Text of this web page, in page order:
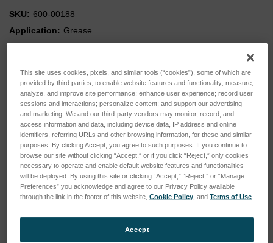
SKU: 600-00188
Application: Grease
Type: Standards
This site uses cookies, pixels, and similar tools (“cookies”), some of which are
provided by third parties, to enable website features and functionality; measure,
analyze, and improve site performance; enhance user experience; record user
sessions and interactions; personalize content; and support our advertising
and marketing. We and our third-party vendors may monitor, record, and
access information and data, including device data, IP address and online
identifiers, referring URLs and other browsing information, for these and similar
purposes. By clicking Accept, you agree to such purposes. If you continue to
browse our site without clicking “Accept,” or if you click “Reject,” only cookies
necessary to operate and enable default website features and functionalities
will be deployed. By using this site or clicking “Accept,” “Reject,” or “Manage
Preferences” you acknowledge and agree to our Privacy Policy available
through the link in the footer of this website,Cookie Policy , andTerms of Use
Accept